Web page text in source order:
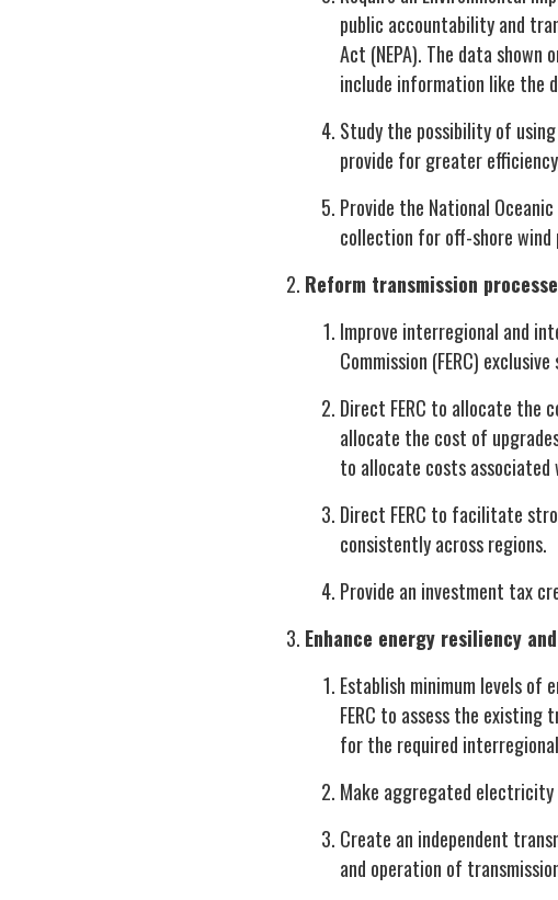
public accountability and
Act (NEPA). The data
include information like the
Study the possibility of
provide for greater
Provide the National
collection for off-shore
Reform transmission
Improve interregional and
Commission (FERC)
Direct FERC to allocate
allocate the cost of
to allocate costs
Direct FERC to facilitate
consistently across regions.
Provide an investment tax
Enhance energy resiliency
Establish minimum levels of
FERC to assess the
for the required
Make aggregated electricity
Create an independent
and operation of